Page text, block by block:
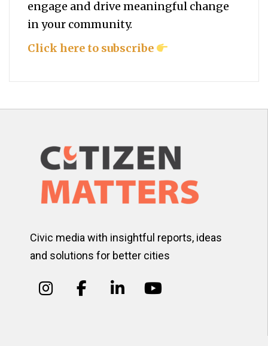
engage and drive meaningful change
in your community.
Click here to subscribe
Civic media with insightful reports, ideas
and solutions for better cities